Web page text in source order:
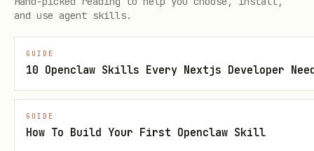
accessible
Access to the project codebase for
analysis
Understanding of your team's component
conventions (or willingness to
establish them)
and use agent skills.
GUIDE
10 Openclaw Skills Every Nextjs Developer
GUIDE
How To Build Your First Openclaw Skill